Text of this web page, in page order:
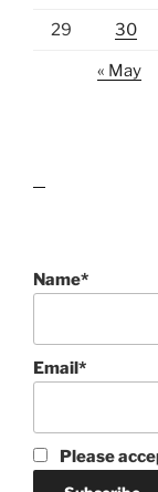
29 30
« May
Name*
Email*
Please